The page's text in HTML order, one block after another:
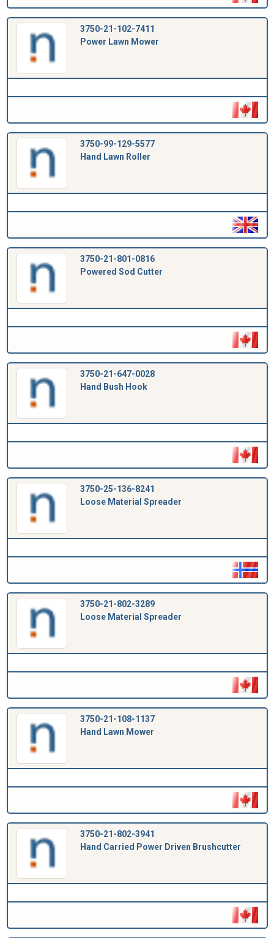
3750-21-102-7411
Power Lawn Mower
3750-99-129-5577
Hand Lawn Roller
3750-21-801-0816
Powered Sod Cutter
3750-21-647-0028
Hand Bush Hook
3750-25-136-8241
Loose Material Spreader
3750-21-802-3289
Loose Material Spreader
3750-21-108-1137
Hand Lawn Mower
3750-21-802-3941
Hand Carried Power Driven Brushcutter